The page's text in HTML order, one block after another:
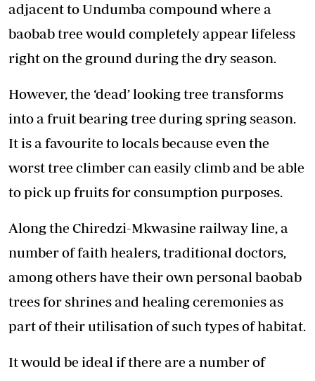
adjacent to Undumba compound where a
baobab tree would completely appear lifeless
right on the ground during the dry season.
However, the ‘dead’ looking tree transforms
into a fruit bearing tree during spring season.
It is a favourite to locals because even the
worst tree climber can easily climb and be able
to pick up fruits for consumption purposes.
Along the Chiredzi-Mkwasine railway line, a
number of faith healers, traditional doctors,
among others have their own personal baobab
trees for shrines and healing ceremonies as
part of their utilisation of such types of habitat.
It would be ideal if there are a number of